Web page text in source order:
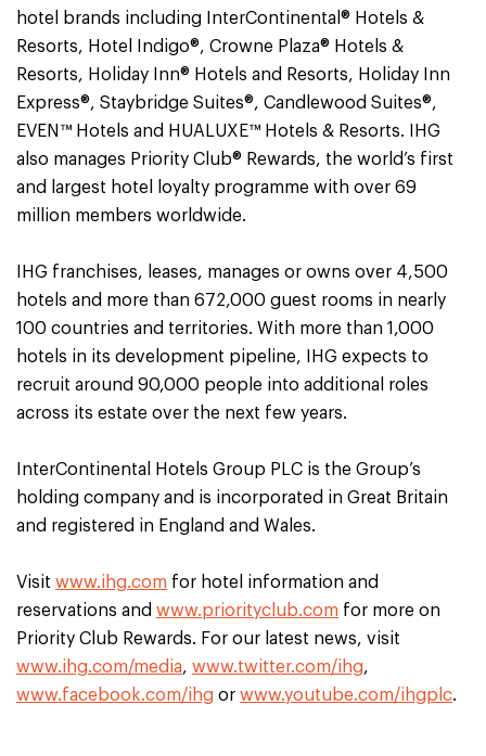
hotel brands including InterContinental® Hotels &
Resorts, Hotel Indigo®, Crowne Plaza® Hotels &
Resorts, Holiday Inn® Hotels and Resorts, Holiday Inn
Express®, Staybridge Suites®, Candlewood Suites®,
EVEN™ Hotels and HUALUXE™ Hotels & Resorts. IHG
also manages Priority Club® Rewards, the world’s first
and largest hotel loyalty programme with over 69
million members worldwide.
IHG franchises, leases, manages or owns over 4,500
hotels and more than 672,000 guest rooms in nearly
100 countries and territories. With more than 1,000
hotels in its development pipeline, IHG expects to
recruit around 90,000 people into additional roles
across its estate over the next few years.
InterContinental Hotels Group PLC is the Group’s
holding company and is incorporated in Great Britain
and registered in England and Wales.
Visit www.ihg.com for hotel information and
reservations and www.priorityclub.com for more on
Priority Club Rewards. For our latest news, visit
www.ihg.com/media, www.twitter.com/ihg,
www.facebook.com/ihg or www.youtube.com/ihgplc.